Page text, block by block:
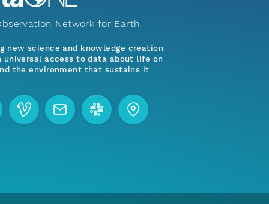
Network for Earth
new science and knowledge creation
universal access to data about life on
the environment that sustains it